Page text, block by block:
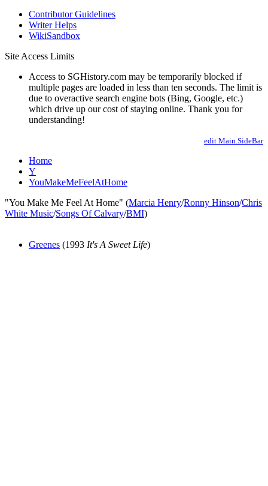
Contributor Guidelines
Writer Helps
WikiSandbox
Site Access Limits
Access to SGHistory.com may be temporarily blocked if
multiple pages are loaded in less than ten seconds. The limit is
due to overactive search engine bots (Bing, Google, etc.)
which drive up our cost of staying online. Thank you for
understanding!
edit Main.SideBar
Home
Y
YouMakeMeFeelAtHome
"You Make Me Feel At Home" (Marcia Henry/Ronny Hinson/Chris
White Music/Songs Of Calvary/BMI)
Greenes (1993 It's A Sweet Life)